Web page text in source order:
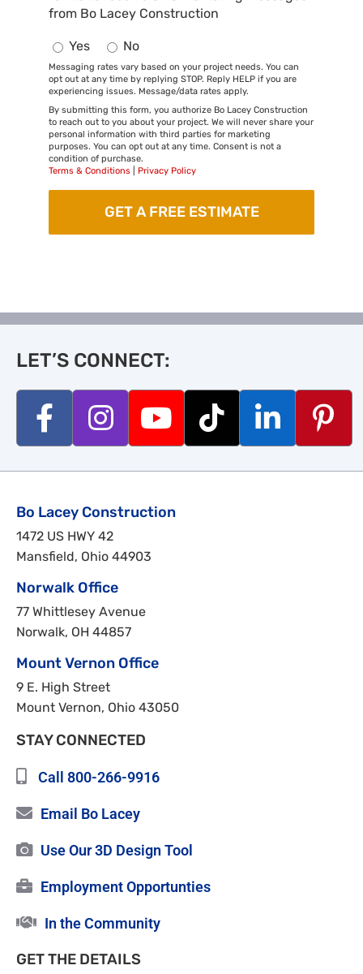
from Bo Lacey Construction
Yes No
Messaging rates vary based on your project needs. You can
opt out at any time by replying STOP. Reply HELP if you are
experiencing issues. Message/data rates apply.
By submitting this form, you authorize Bo Lacey Construction
to reach out to you about your project. We will never share your
personal information with third parties for marketing
purposes. You can opt out at any time. Consent is not a
condition of purchase.
Terms & Conditions
Privacy Policy
LET’S CONNECT:
Bo Lacey Construction
1472 US HWY 42
Mansfield, Ohio 44903
Norwalk Office
77 Whittlesey Avenue
Norwalk, OH 44857
Mount Vernon Office
9 E. High Street
Mount Vernon, Ohio 43050
STAY CONNECTED
Call 800-266-9916
Email Bo Lacey
Use Our 3D Design Tool
Employment Opportunties
In the Community
GET THE DETAILS